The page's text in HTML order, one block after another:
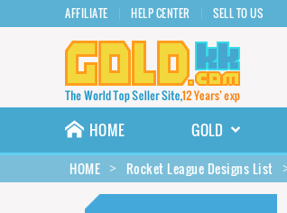
AFFILIATE HELP CENTER SELL TO US
HOME GOLD
HOME Rocket League Designs List